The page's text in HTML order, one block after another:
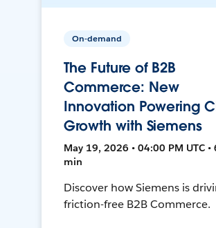
On-demand
The Future of B2B
Commerce: New
Innovation Powering
Growth with Siemens
May 19, 2026 • 04:00 PM UTC •
min
Discover how Siemens is
friction-free B2B Commerce.